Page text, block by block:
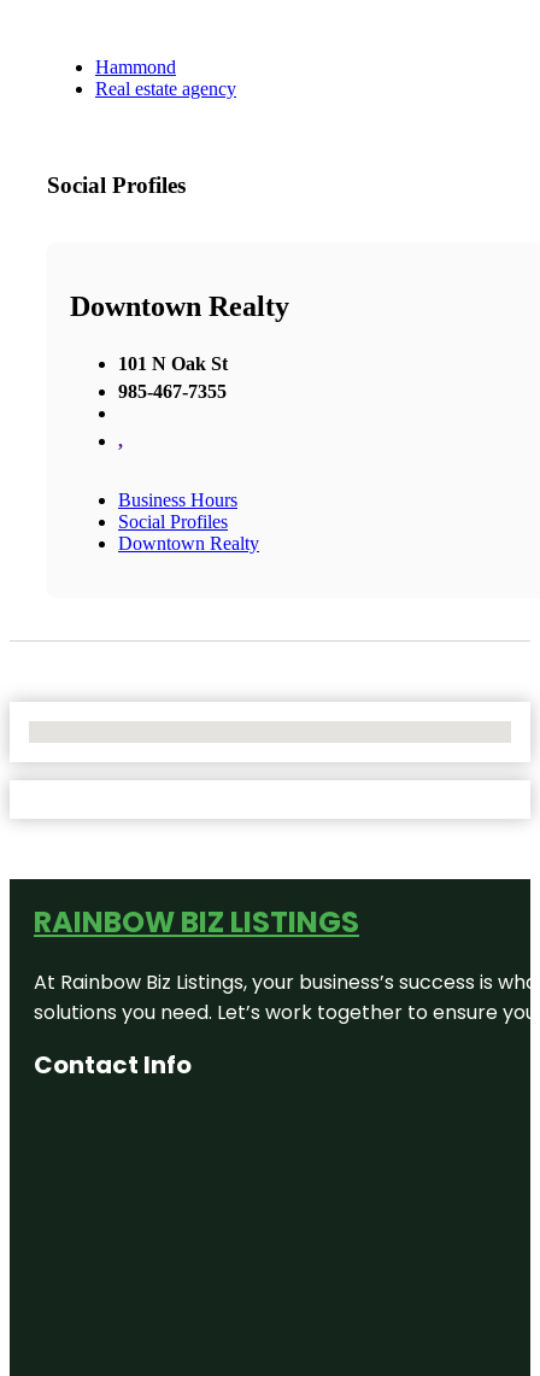
Hammond
Real estate agency
Social Profiles
Downtown Realty
101 N Oak St
985-467-7355
,
Business Hours
Social Profiles
Downtown Realty
RAINBOW BIZ LISTINGS
At Rainbow Biz Listings, your business’s success is
solutions you need. Let’s work together to ensure
Contact Info